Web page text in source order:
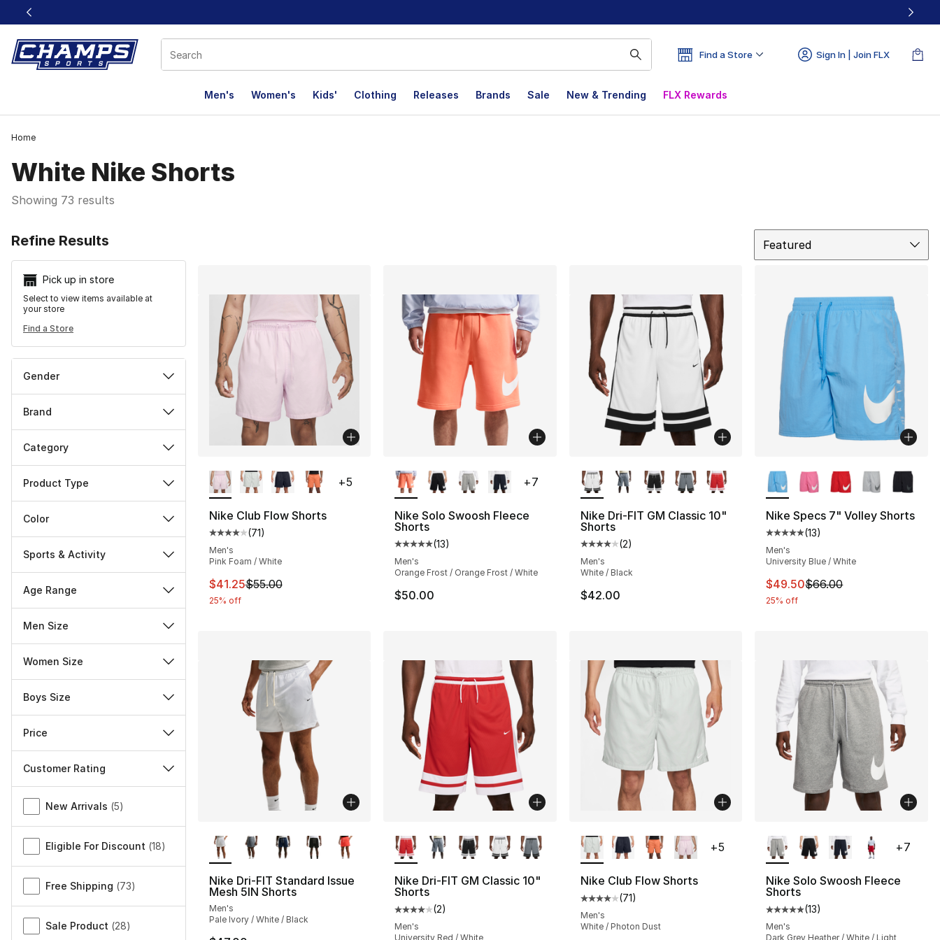
This link will open in a new window
Find a Store Sign In | Join FLX
Men's Women's Kids' Clothing Releases Brands Sale New & Trending FLX Rewards
Home
White Nike Shorts
Showing 73 results
Refine Results
Pick up in store
Select to view items available at
your store
Find a Store
Gender
Brand
Category
Product Type
Color
Sports & Activity
Age Range
Men Size
Women Size
Boys Size
Price
Customer Rating
Miscellaneous
New Arrivals (5)
Eligible For Discount (18)
Free Shipping (73)
Sale Product (28)
Featured
Nike Club Flow Shorts
Average customer rating - [4 out of 5 stars], 71 reviews
(71)
Men's
Pink Foam / White
This item is on sale. Price dropped from $55.00 to $41.25
$41.25$55.00
25% off
+5
Nike Solo Swoosh Fleece
Shorts
Average customer rating - [5 out of 5 stars], 13 reviews
(13)
Men's
Orange Frost / Orange Frost / White
$50.00
+7
Nike Dri-FIT GM Classic 10"
Shorts
Average customer rating - [4 out of 5 stars], 2 reviews
(2)
Men's
White / Black
$42.00
Nike Specs 7" Volley Shorts
Average customer rating - [5
(13)
Men's
University Blue / White
This item is on sale. Price
$49.50$66.00
25% off
Nike Dri-FIT Standard Issue
Mesh 5IN Shorts
Men's
Pale Ivory / White / Black
Nike Dri-FIT GM Classic 10"
Shorts
Average customer rating - [4 out of 5 stars], 2 reviews
(2)
Men's
University Red / White
Nike Club Flow Shorts
Average customer rating - [4 out of 5 stars], 71 reviews
(71)
Men's
White / Photon Dust
+5
Nike Solo Swoosh Fleece
Shorts
Average customer rating - [5
(13)
Men's
Dark Grey Heather / White / Light
+7